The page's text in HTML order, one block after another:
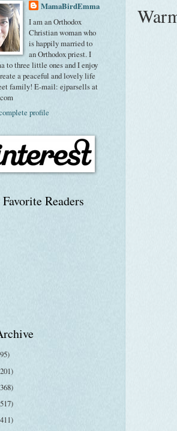
MamaBirdEmma
I am an Orthodox
Christian woman who
is happily married to
an Orthodox priest. I
to three little ones and I enjoy
a peaceful and lovely life
family! E-mail: ejparsells at
profile
Readers